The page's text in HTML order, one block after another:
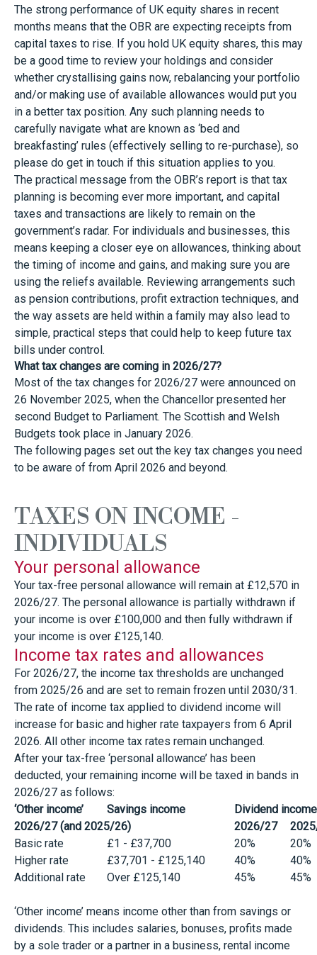
The strong performance of UK equity shares in recent
months means that the OBR are expecting receipts from
capital taxes to rise. If you hold UK equity shares, this may
be a good time to review your holdings and consider
whether crystallising gains now, rebalancing your portfolio
and/or making use of available allowances would put you
in a better tax position. Any such planning needs to
carefully navigate what are known as ‘bed and
breakfasting’ rules (effectively selling to re-purchase), so
please do get in touch if this situation applies to you.
The practical message from the OBR’s report is that tax
planning is becoming ever more important, and capital
taxes and transactions are likely to remain on the
government’s radar. For individuals and businesses, this
means keeping a closer eye on allowances, thinking about
the timing of income and gains, and making sure you are
using the reliefs available. Reviewing arrangements such
as pension contributions, profit extraction techniques, and
the way assets are held within a family may also lead to
simple, practical steps that could help to keep future tax
bills under control.
What tax changes are coming in 2026/27?
Most of the tax changes for 2026/27 were announced on
26 November 2025, when the Chancellor presented her
second Budget to Parliament. The Scottish and Welsh
Budgets took place in January 2026.
The following pages set out the key tax changes you need
to be aware of from April 2026 and beyond.
TAXES ON INCOME -
INDIVIDUALS
Your personal allowance
Your tax-free personal allowance will remain at £12,570 in
2026/27. The personal allowance is partially withdrawn if
your income is over £100,000 and then fully withdrawn if
your income is over £125,140.
Income tax rates and allowances
For 2026/27, the income tax thresholds are unchanged
from 2025/26 and are set to remain frozen until 2030/31.
The rate of income tax applied to dividend income will
increase for basic and higher rate taxpayers from 6 April
2026. All other income tax rates remain unchanged.
After your tax-free ‘personal allowance’ has been
deducted, your remaining income will be taxed in bands in
2026/27 as follows:
‘Other income’
Savings income
Dividend income
2026/27 (and 2025/26)
2026/27
Basic rate
£1 - £37,700 20%
20%
Higher rate
£37,701 - £125,140 40%
40%
Additional rate
Over £125,140 45% 45%
‘Other income’ means income other than from savings or
dividends. This includes salaries, bonuses, profits made
by a sole trader or a partner in a business, rental income